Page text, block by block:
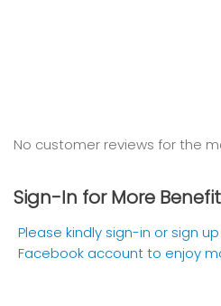
No customer reviews for the
Sign-In for More Benefit
Please kindly sign-in or sign
Facebook account to enjoy